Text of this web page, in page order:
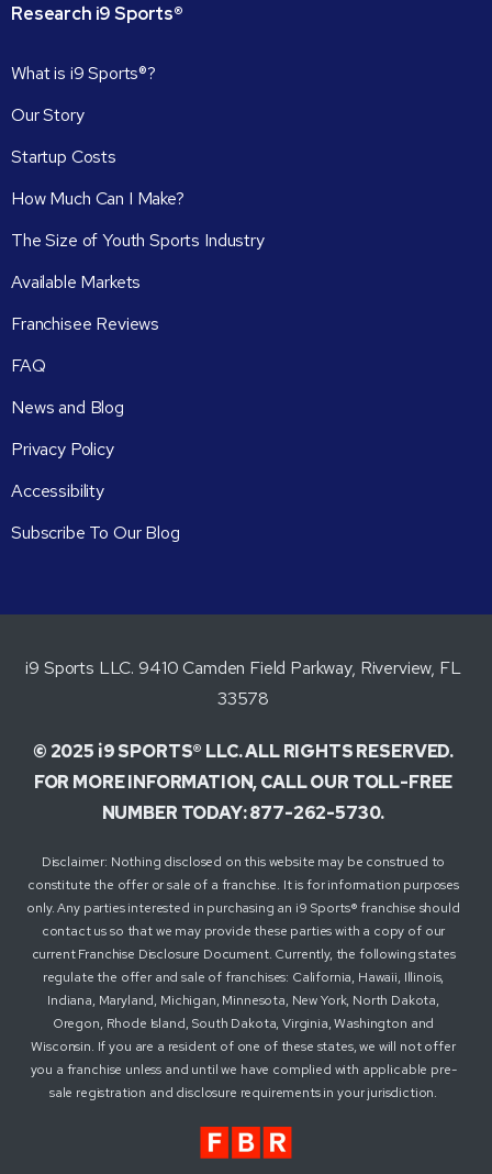
Research i9Sports®
What is i9 Sports®?
Our Story
Startup Costs
How Much Can I Make?
The Size of Youth Sports Industry
Available Markets
Franchisee Reviews
FAQ
News and Blog
Privacy Policy
Accessibility
Subscribe To Our Blog
i9 Sports LLC. 9410 Camden Field Parkway, Riverview, FL
33578
© 2025 i9 SPORTS® LLC. ALL RIGHTS RESERVED.
FOR MORE INFORMATION, CALL OUR TOLL-FREE
NUMBER TODAY: 877-262-5730.
Disclaimer: Nothing disclosed on this website may be construed to
constitute the offer or sale of a franchise. It is for information purposes
only. Any parties interested in purchasing an i9 Sports® franchise should
contact us so that we may provide these parties with a copy of our
current Franchise Disclosure Document. Currently, the following states
regulate the offer and sale of franchises: California, Hawaii, Illinois,
Indiana, Maryland, Michigan, Minnesota, New York, North Dakota,
Oregon, Rhode Island, South Dakota, Virginia, Washington and
Wisconsin. If you are a resident of one of these states, we will not offer
you a franchise unless and until we have complied with applicable pre-
sale registration and disclosure requirements in your jurisdiction.